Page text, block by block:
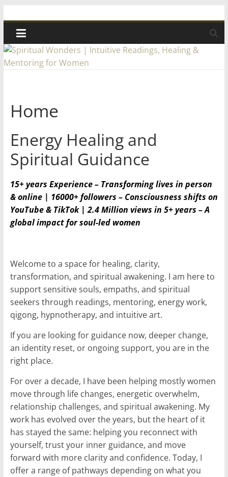
to
content
Spiritual
Wonders
Intuitive
Readings,
Healing
&
Mentoring
Women
Heal
your
heart,
awaken
your
power,
and
let
love,
freedom,
and
abundance
flow.
Home
Energy Healing and
Spiritual Guidance
15+ years Experience – Transforming lives in person
& online | 16000+ followers – Consciousness shifts on
YouTube & TikTok | 2.4 Million views in 5+ years – A
global impact for soul-led women
Welcome to a space for healing, clarity,
transformation, and spiritual awakening. I am here to
support sensitive souls, empaths, and spiritual
seekers through readings, mentoring, energy work,
qigong, hypnotherapy, and intuitive art.
If you are looking for guidance now, deeper change,
an identity reset, or ongoing support, you are in the
right place.
For over a decade, I have been helping mostly women
move through life changes, energetic overwhelm,
relationship challenges, and spiritual awakening. My
work has evolved over the years, but the heart of it
has stayed the same: helping you reconnect with
yourself, trust your inner guidance, and move
forward with more clarity and confidence. Today, I
offer a range of pathways depending on what you